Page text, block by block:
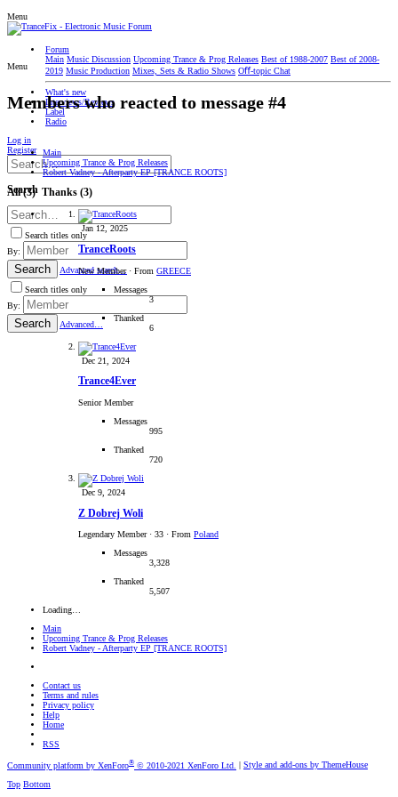
Menu
Forum
Main Music Discussion Upcoming Trance & Prog Releases Best of 1988-2007 Best of 2008-
2019 Music Production Mixes, Sets & Radio Shows Oﬀ-topic Chat
What's new
Interviews/Reviews
Label
Radio
Log in
Register
Search
Search titles only
By:
Search
Advanced search…
Search titles only
By:
Search Advanced…
Menu
Members who reacted to message #4
Main
Upcoming Trance & Prog Releases
Robert Vadney - Afterparty EP [TRANCE ROOTS]
All(3) Thanks (3)
Jan 12, 2025
TranceRoots
New Member · From GREECE
Messages
3
Thanked
6
Dec 21, 2024
Trance4Ever
Senior Member
Messages
995
Thanked
720
Dec 9, 2024
Z Dobrej Woli
Legendary Member · 33 · From Poland
Messages
3,328
Thanked
5,507
Loading…
Main
Upcoming Trance & Prog Releases
Robert Vadney - Afterparty EP [TRANCE ROOTS]
Contact us
Terms and rules
Privacy policy
Help
Home
RSS
Community platform by XenForo® © 2010-2021 XenForo Ltd.
Style and add-ons by ThemeHouse
Top Bottom